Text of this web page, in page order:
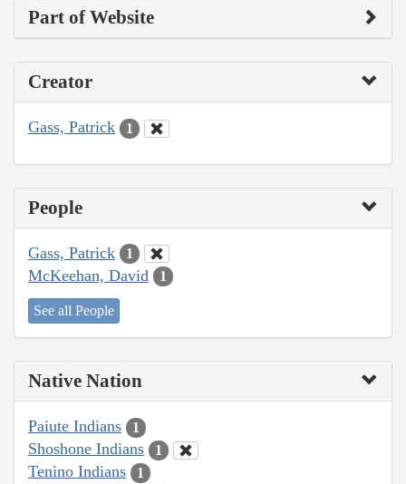
Part of Website
Creator
Gass, Patrick 1
People
Gass, Patrick 1
McKeehan, David 1
See all People
Native Nation
Paiute Indians 1
Shoshone Indians 1
Tenino Indians 1